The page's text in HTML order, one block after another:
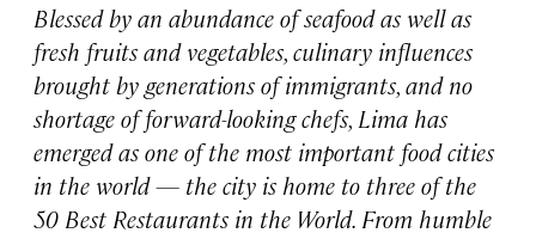
Blessed by an abundance of seafood as well as
fresh fruits and vegetables, culinary influences
brought by generations of immigrants, and no
shortage of forward-looking chefs, Lima has
emerged as one of the most important food cities
in the world — the city is home to three of the
50 Best Restaurants in the World. From humble